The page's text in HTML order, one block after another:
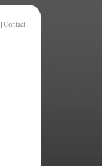
| Contact